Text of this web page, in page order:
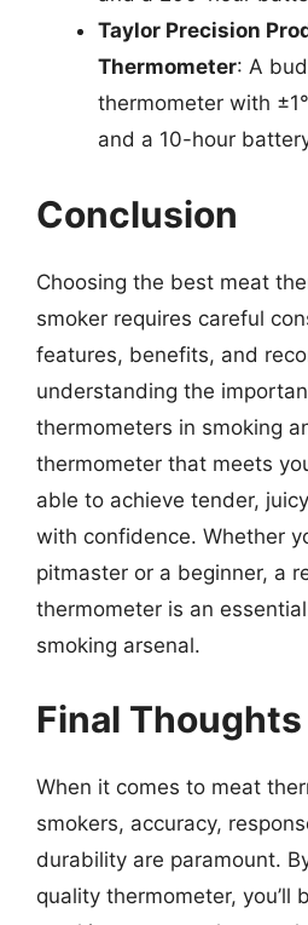
Taylor Precision
Thermometer: A
thermometer with
and a 10-hour
Conclusion
Choosing the best meat
smoker requires careful
features, benefits, and
understanding the
thermometers in smoking
thermometer that meets
able to achieve tender,
with confidence. Whether
pitmaster or a beginner, a
thermometer is an
smoking arsenal.
Final Thoughts
When it comes to meat
smokers, accuracy,
durability are paramount.
quality thermometer, you’ll